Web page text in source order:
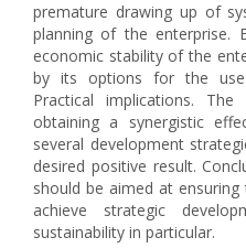
premature drawing up of
planning of the enterprise.
economic stability of the
by its options for the use
Practical implications.
obtaining a synergistic
several development
desired positive result.
should be aimed at
achieve strategic
sustainability in particular.